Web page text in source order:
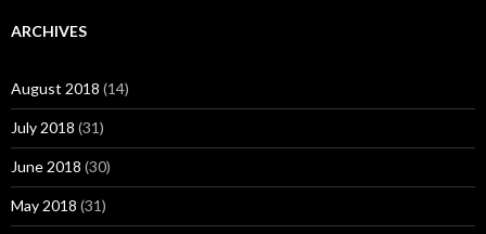
ARCHIVES
August 2018 (14)
July 2018 (31)
June 2018 (30)
May 2018 (31)